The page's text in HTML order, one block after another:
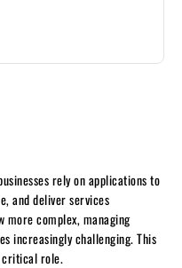
rely on applications to
and deliver services
more complex, managing
increasingly challenging. This
critical role.